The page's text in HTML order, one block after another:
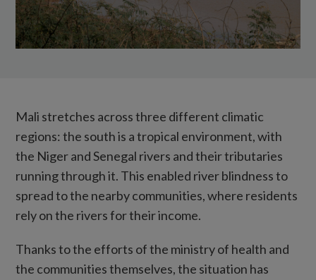
Mali stretches across three different climatic
regions: the south is a tropical environment, with
the Niger and Senegal rivers and their tributaries
running through it. This enabled river blindness to
spread to the nearby communities, where residents
rely on the rivers for their income.
Thanks to the efforts of the ministry of health and
the communities themselves, the situation has